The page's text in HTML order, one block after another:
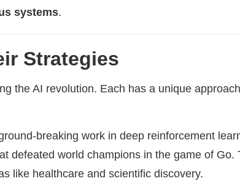
systems.
Strategies
the AI revolution. Each has a unique
breaking work in deep reinforcement
defeated world champions in the game of
like healthcare and scientific discovery.